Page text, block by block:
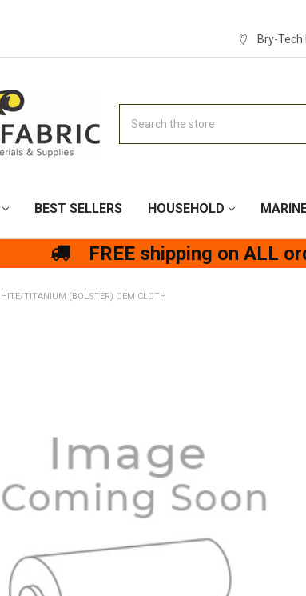
Bry-
BEST SELLERS HOUSEHOLD
FREE shipping on ALL
TITANIUM (BOLSTER) OEM CLOTH